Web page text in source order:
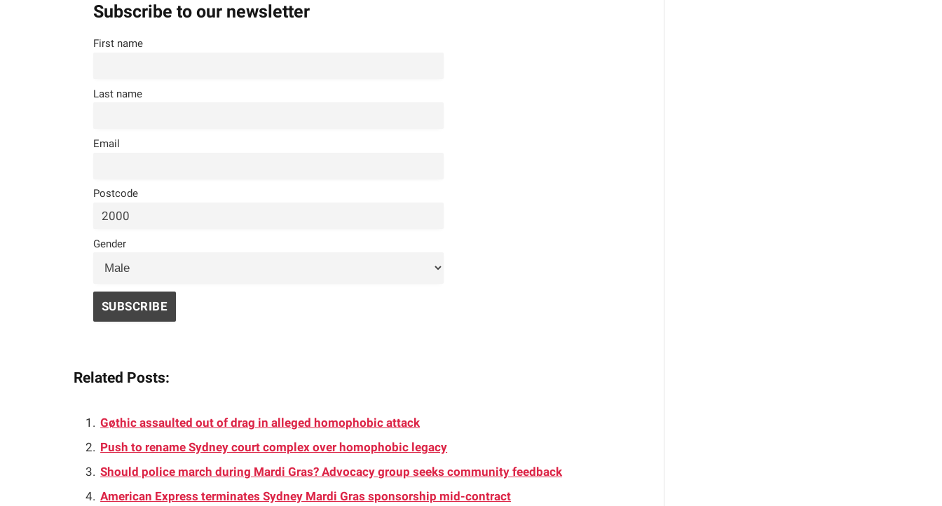
Subscribe to our newsletter
First name
Last name
Email
Postcode
Gender
Related Posts:
Gøthic assaulted out of drag in alleged homophobic attack
Push to rename Sydney court complex over homophobic legacy
Should police march during Mardi Gras? Advocacy group seeks community feedback
American Express terminates Sydney Mardi Gras sponsorship mid-contract